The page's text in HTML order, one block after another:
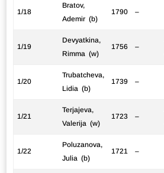
1/18
Bratov,
Ademir (b)
1790 –
1/19
Devyatkina,
Rimma (w)
1756 –
1/20
Trubatcheva,
Lidia (b)
1739 –
1/21
Terjajeva,
Valerija (w)
1723 –
1/22
Poluzanova,
Julia (b)
1721 –